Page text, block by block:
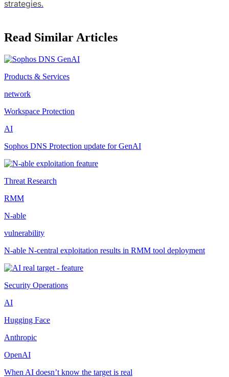
strategies.
Read Similar Articles
Products & Services
network
Workspace Protection
AI
Sophos DNS Protection update for GenAI
Threat Research
RMM
N-able
vulnerability
N-able N-central exploitation results in RMM tool deployment
Security Operations
AI
Hugging Face
Anthropic
OpenAI
When AI doesn’t know the target is real